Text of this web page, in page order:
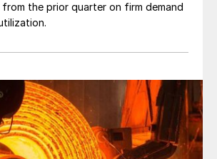
from the prior quarter on firm demand